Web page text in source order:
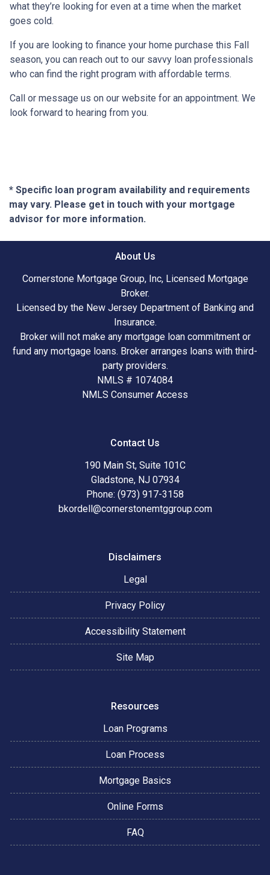
what they’re looking for even at a time when the market
goes cold.
If you are looking to finance your home purchase this Fall
season, you can reach out to our savvy loan professionals
who can find the right program with affordable terms.
Call or message us on our website for an appointment. We
look forward to hearing from you.
* Specific loan program availability and requirements
may vary. Please get in touch with your mortgage
advisor for more information.
About Us
Cornerstone Mortgage Group, Inc, Licensed Mortgage
Broker.
Licensed by the New Jersey Department of Banking and
Insurance.
Broker will not make any mortgage loan commitment or
fund any mortgage loans. Broker arranges loans with third-
party providers.
NMLS # 1074084
NMLS Consumer Access
Contact Us
190 Main St, Suite 101C
Gladstone, NJ 07934
Phone: (973) 917-3158
bkordell@cornerstonemtggroup.com
Disclaimers
Legal
Privacy Policy
Accessibility Statement
Site Map
Resources
Loan Programs
Loan Process
Mortgage Basics
Online Forms
FAQ